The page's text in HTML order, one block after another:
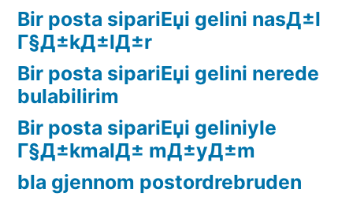
Bir posta sipariЕџi gelini nasД±l
Г§Д±kД±lД±r
Bir posta sipariЕџi gelini nerede
bulabilirim
Bir posta sipariЕџi geliniyle
Г§Д±kmalД± mД±yД±m
bla gjennom postordrebruden